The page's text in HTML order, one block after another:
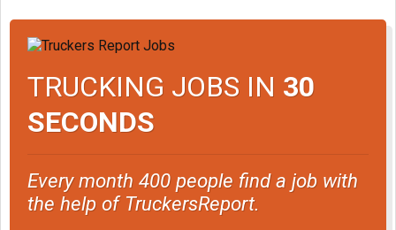
TRUCKING JOBS IN 30
SECONDS
Every month 400 people find a job with
the help of TruckersReport.